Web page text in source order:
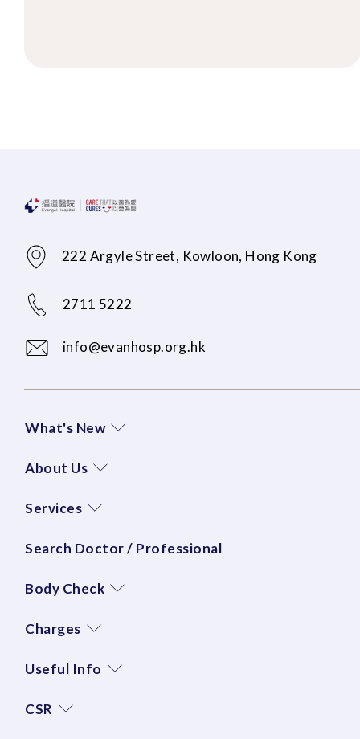
222 Argyle Street, Kowloon, Hong Kong
2711 5222
info@evanhosp.org.hk
What's New
About Us
Services
Search Doctor / Professional
Body Check
Charges
Useful Info
CSR